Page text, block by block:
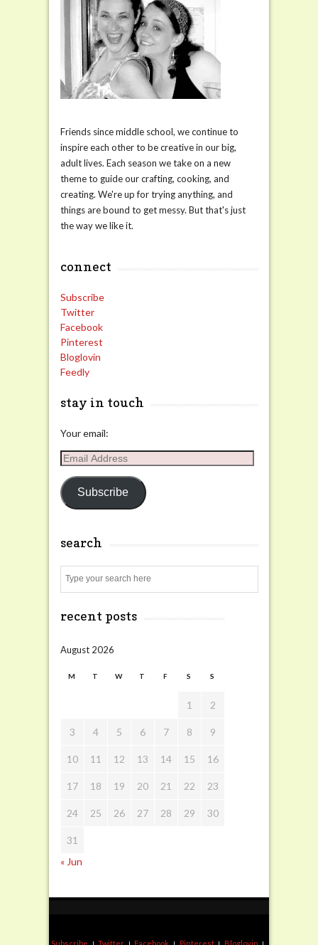
Friends since middle school, we continue to
inspire each other to be creative in our big,
adult lives. Each season we take on a new
theme to guide our crafting, cooking, and
creating. We're up for trying anything, and
things are bound to get messy. But that's just
the way we like it.
connect
Subscribe
Twitter
Facebook
Pinterest
Bloglovin
Feedly
stay in touch
Your email:
Email
Subscribe
search
recent posts
August 2026
M T W T F S S
1 2
3 4 5 6 7 8 9
10 11 12 13 14 15 16
17 18 19 20 21 22 23
24 25 26 27 28 29 30
31
« Jun